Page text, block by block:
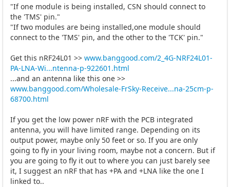
"If one module is being installed, CSN should connect to
the 'TMS' pin."
"If two modules are being installed,one module should
connect to the 'TMS' pin, and the other to the 'TCK' pin."
Get this nRF24L01 >> www.banggood.com/2_4G-NRF24L01-
PA-LNA-Wi...ntenna-p-922601.html
...and an antenna like this one >>
www.banggood.com/Wholesale-FrSky-Receive...na-25cm-p-
68700.html
If you get the low power nRF with the PCB integrated
antenna, you will have limited range. Depending on its
output power, maybe only 50 feet or so. If you are only
going to fly in your living room, maybe not a concern. But if
you are going to fly it out to where you can just barely see
it, I suggest an nRF that has +PA and +LNA like the one I
linked to..